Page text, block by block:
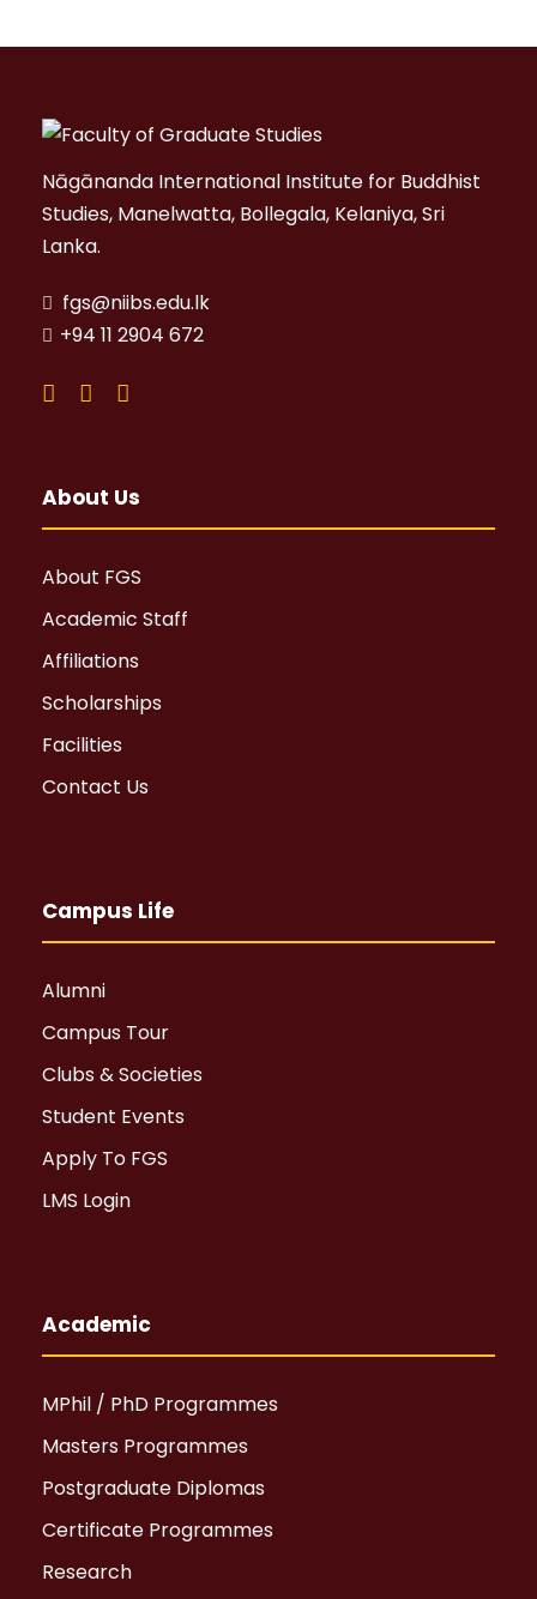
Nāgānanda International Institute for Buddhist
Studies, Manelwatta, Bollegala, Kelaniya, Sri
Lanka.
fgs@niibs.edu.lk
+94 11 2904 672
About Us
About FGS
Academic Staff
Affiliations
Scholarships
Facilities
Contact Us
Campus Life
Alumni
Campus Tour
Clubs & Societies
Student Events
Apply To FGS
LMS Login
Academic
MPhil / PhD Programmes
Masters Programmes
Postgraduate Diplomas
Certificate Programmes
Research